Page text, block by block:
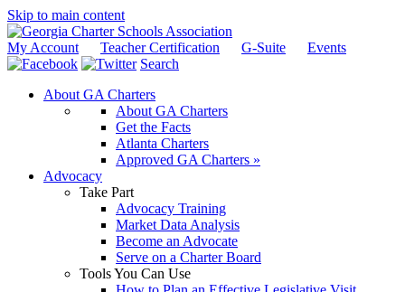
Skip to main content
My Account Teacher Certification G-Suite
Events
Search
About GA Charters
About GA Charters
Get the Facts
Atlanta Charters
Approved GA Charters »
Advocacy
Take Part
Advocacy Training
Market Data Analysis
Become an Advocate
Serve on a Charter Board
Tools You Can Use